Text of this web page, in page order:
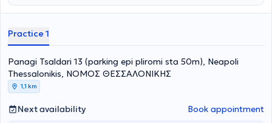
infections (respiratory, urinary, digestive systems). His private
more. Finally, the physician is a member of the Hellenic Society of
Practice 1
Panagi Tsaldari 13 (parking epi pliromi sta 50m), Neapoli
Thessalonikis, ΝΟΜΟΣ ΘΕΣΣΑΛΟΝΙΚΗΣ
1,1 km
Next availability Book appointment